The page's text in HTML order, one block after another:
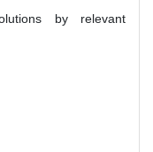
by relevant